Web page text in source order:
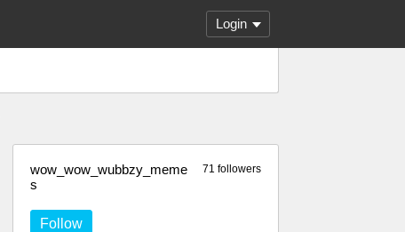
Login
71 followers
wow_wow_wubbzy_meme
s
Follow